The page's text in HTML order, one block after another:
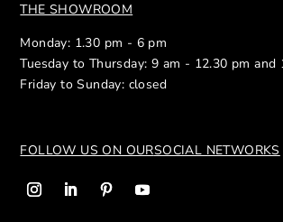
THE SHOWROOM
Monday: 1.30 pm - 6 pm
Tuesday to Thursday: 9 am - 12.30 pm and
Friday to Sunday: closed
FOLLOW US ON OURSOCIAL NETWORKS